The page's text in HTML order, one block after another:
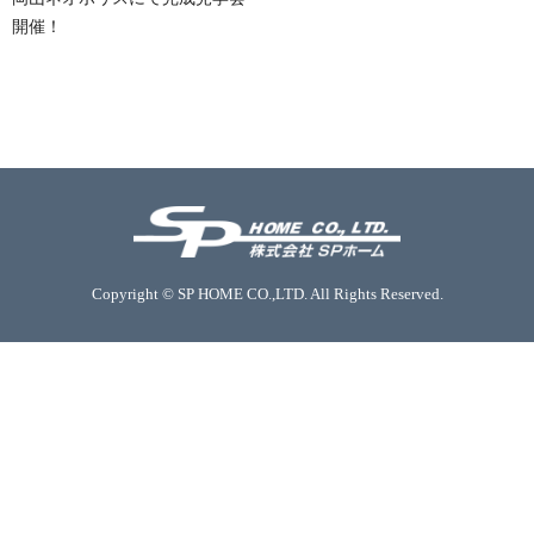
開催！
Copyright © SP HOME CO.,LTD. All Rights Reserved.